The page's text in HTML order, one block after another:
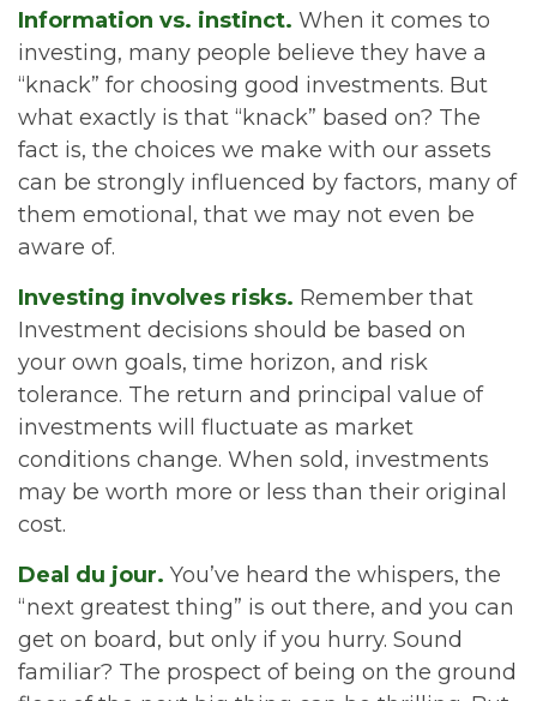
Information vs. instinct. When it comes to
investing, many people believe they have a
“knack” for choosing good investments. But
what exactly is that “knack” based on? The
fact is, the choices we make with our assets
can be strongly influenced by factors, many of
them emotional, that we may not even be
aware of.
Investing involves risks. Remember that
Investment decisions should be based on
your own goals, time horizon, and risk
tolerance. The return and principal value of
investments will fluctuate as market
conditions change. When sold, investments
may be worth more or less than their original
cost.
Deal du jour. You’ve heard the whispers, the
“next greatest thing” is out there, and you can
get on board, but only if you hurry. Sound
familiar? The prospect of being on the ground